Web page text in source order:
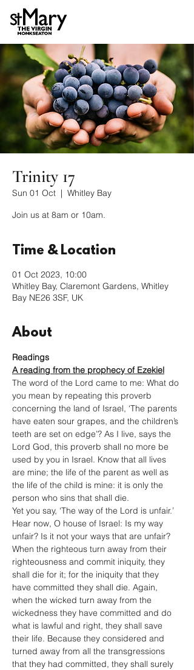
Trinity 17
Sun 01 Oct
  |
Whitley Bay
Join us at 8am or 10am.
Time & Location
01 Oct 2023, 10:00
Whitley Bay, Claremont Gardens, Whitley
Bay NE26 3SF, UK
About
Readings
A reading from the prophecy of Ezekiel
The word of the Lord came to me: What do
you mean by repeating this proverb
concerning the land of Israel, ‘The parents
have eaten sour grapes, and the children’s
teeth are set on edge’? As I live, says the
Lord God, this proverb shall no more be
used by you in Israel. Know that all lives
are mine; the life of the parent as well as
the life of the child is mine: it is only the
person who sins that shall die.
Yet you say, ‘The way of the Lord is unfair.’
Hear now, O house of Israel: Is my way
unfair? Is it not your ways that are unfair?
When the righteous turn away from their
righteousness and commit iniquity, they
shall die for it; for the iniquity that they
have committed they shall die. Again,
when the wicked turn away from the
wickedness they have committed and do
what is lawful and right, they shall save
their life. Because they considered and
turned away from all the transgressions
that they had committed, they shall surely